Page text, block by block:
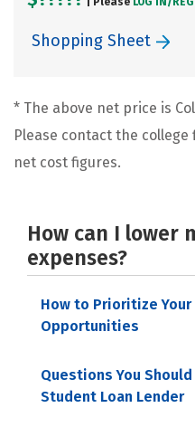
Shopping Sheet
* The above net price is
Please contact the
net cost figures.
How can I lower
expenses?
How to Prioritize Your
Opportunities
Questions You
Student Loan Lender